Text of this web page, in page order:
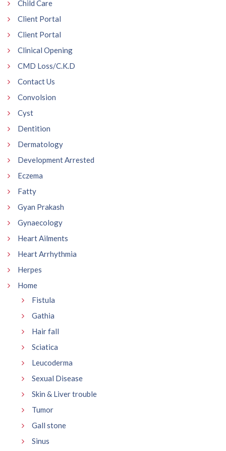
Child Care
Client Portal
Client Portal
Clinical Opening
CMD Loss/C.K.D
Contact Us
Convolsion
Cyst
Dentition
Dermatology
Development Arrested
Eczema
Fatty
Gyan Prakash
Gynaecology
Heart Ailments
Heart Arrhythmia
Herpes
Home
Fistula
Gathia
Hair fall
Sciatica
Leucoderma
Sexual Disease
Skin & Liver trouble
Tumor
Gall stone
Sinus